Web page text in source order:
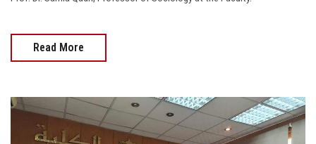
Read More